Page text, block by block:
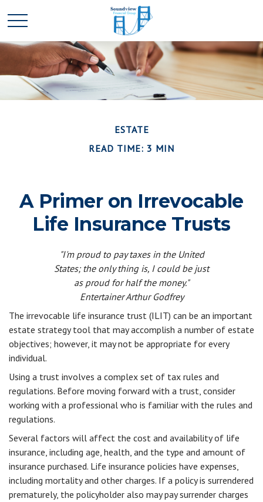
ESTATE
READ TIME: 3 MIN
A Primer on Irrevocable
Life Insurance Trusts
"I'm proud to pay taxes in the United
States; the only thing is, I could be just
as proud for half the money."
Entertainer Arthur Godfrey
The irrevocable life insurance trust (ILIT) can be an important
estate strategy tool that may accomplish a number of estate
objectives; however, it may not be appropriate for every
individual.
Using a trust involves a complex set of tax rules and
regulations. Before moving forward with a trust, consider
working with a professional who is familiar with the rules and
regulations.
Several factors will affect the cost and availability of life
insurance, including age, health, and the type and amount of
insurance purchased. Life insurance policies have expenses,
including mortality and other charges. If a policy is surrendered
prematurely, the policyholder also may pay surrender charges